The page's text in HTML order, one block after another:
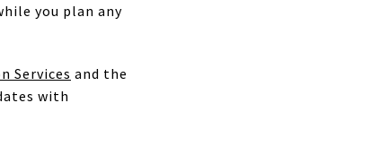
you plan any
Services and the
with